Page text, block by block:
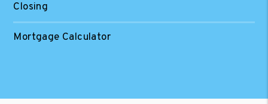
Closing
Mortgage Calculator